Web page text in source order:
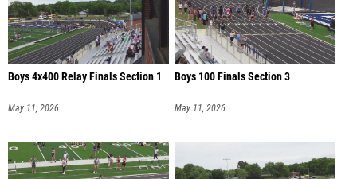
Boys 4x400 Relay Finals Section 1
May 11, 2026
Boys 100 Finals Section 3
May 11, 2026